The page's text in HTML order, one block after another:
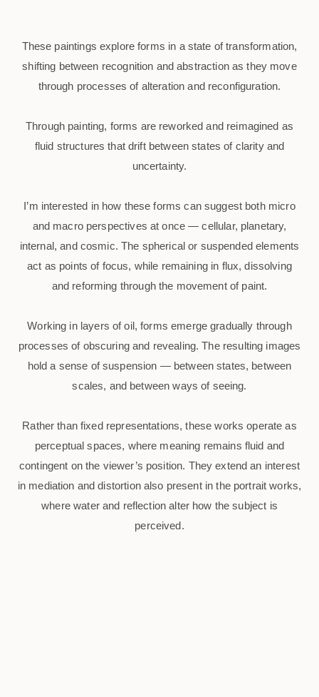
These paintings explore forms in a state of transformation,
shifting between recognition and abstraction as they move
through processes of alteration and reconfiguration.
Through painting, forms are reworked and reimagined as
fluid structures that drift between states of clarity and
uncertainty.
I’m interested in how these forms can suggest both micro
and macro perspectives at once — cellular, planetary,
internal, and cosmic. The spherical or suspended elements
act as points of focus, while remaining in flux, dissolving
and reforming through the movement of paint.
Working in layers of oil, forms emerge gradually through
processes of obscuring and revealing. The resulting images
hold a sense of suspension — between states, between
scales, and between ways of seeing.
Rather than fixed representations, these works operate as
perceptual spaces, where meaning remains fluid and
contingent on the viewer’s position. They extend an interest
in mediation and distortion also present in the portrait works,
where water and reflection alter how the subject is
perceived.